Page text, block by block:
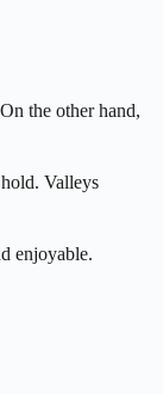
the other hand,
Valleys
enjoyable.